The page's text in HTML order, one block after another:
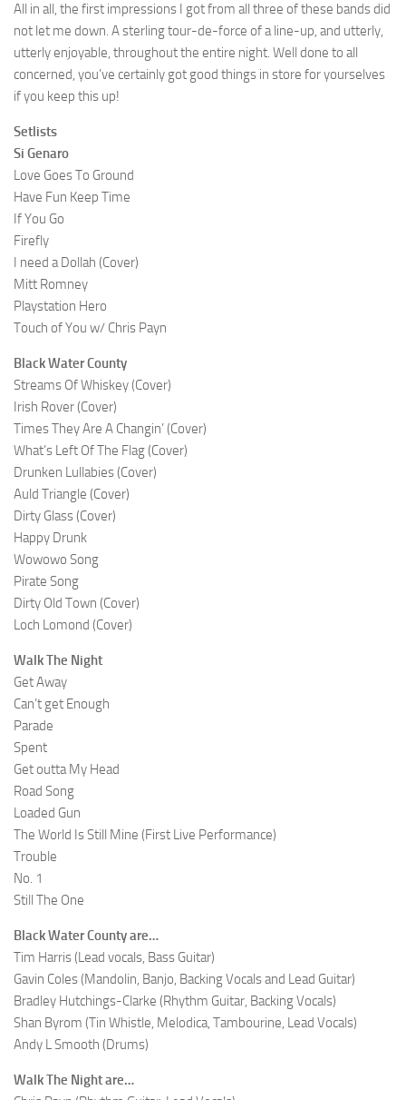
All in all, the first impressions I got from all three of these bands did
not let me down. A sterling tour-de-force of a line-up, and utterly,
utterly enjoyable, throughout the entire night. Well done to all
concerned, you’ve certainly got good things in store for yourselves
if you keep this up!
Setlists
Si Genaro
Love Goes To Ground
Have Fun Keep Time
If You Go
Firefly
I need a Dollah (Cover)
Mitt Romney
Playstation Hero
Touch of You w/ Chris Payn
Black Water County
Streams Of Whiskey (Cover)
Irish Rover (Cover)
Times They Are A Changin’ (Cover)
What’s Left Of The Flag (Cover)
Drunken Lullabies (Cover)
Auld Triangle (Cover)
Dirty Glass (Cover)
Happy Drunk
Wowowo Song
Pirate Song
Dirty Old Town (Cover)
Loch Lomond (Cover)
Walk The Night
Get Away
Can’t get Enough
Parade
Spent
Get outta My Head
Road Song
Loaded Gun
The World Is Still Mine (First Live Performance)
Trouble
No. 1
Still The One
Black Water County are…
Tim Harris (Lead vocals, Bass Guitar)
Gavin Coles (Mandolin, Banjo, Backing Vocals and Lead Guitar)
Bradley Hutchings-Clarke (Rhythm Guitar, Backing Vocals)
Shan Byrom (Tin Whistle, Melodica, Tambourine, Lead Vocals)
Andy L Smooth (Drums)
Walk The Night are…